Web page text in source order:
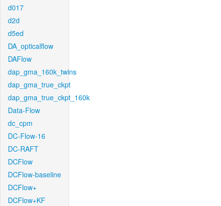
d017
d2d
d5ed
DA_opticalflow
DAFlow
dap_gma_160k_twins
dap_gma_true_ckpt
dap_gma_true_ckpt_160k
Data-Flow
dc_cpm
DC-Flow-16
DC-RAFT
DCFlow
DCFlow-baseline
DCFlow+
DCFlow+KF